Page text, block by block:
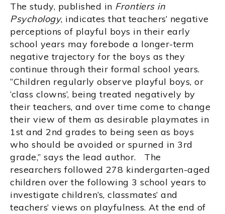
The study, published in Frontiers in
Psychology, indicates that teachers’ negative
perceptions of playful boys in their early
school years may forebode a longer-term
negative trajectory for the boys as they
continue through their formal school years.
“Children regularly observe playful boys, or
‘class clowns’, being treated negatively by
their teachers, and over time come to change
their view of them as desirable playmates in
1st and 2nd grades to being seen as boys
who should be avoided or spurned in 3rd
grade,” says the lead author. The
researchers followed 278 kindergarten-aged
children over the following 3 school years to
investigate children’s, classmates’ and
teachers’ views on playfulness. At the end of